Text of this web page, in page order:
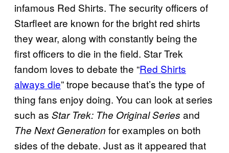
infamous Red Shirts. The security officers of
Starfleet are known for the bright red shirts
they wear, along with constantly being the
first officers to die in the field. Star Trek
fandom loves to debate the “Red Shirts
always die” trope because that’s the type of
thing fans enjoy doing. You can look at series
such as Star Trek: The Original Series and
The Next Generation for examples on both
sides of the debate. Just as it appeared that